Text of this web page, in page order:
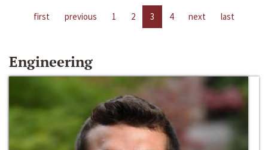
first previous 1 2 3 4 next last
Engineering